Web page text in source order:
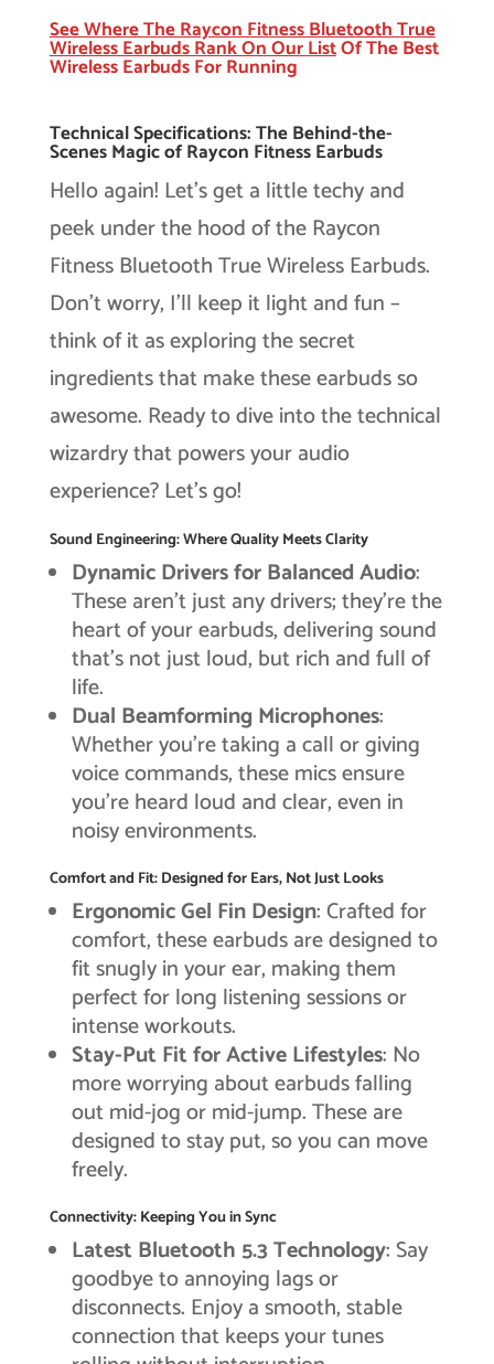
See Where The Raycon Fitness Bluetooth True
Wireless Earbuds Rank On OurListOf The Best
Wireless Earbuds For Running
Technical Specifications: The Behind-the-
Scenes Magic of Raycon Fitness Earbuds
Hello again! Let’s get a little techy and
peek under the hood of the Raycon
Fitness Bluetooth True Wireless Earbuds.
Don’t worry, I’ll keep it light and fun –
think of it as exploring the secret
ingredients that make these earbuds so
awesome. Ready to dive into the technical
wizardry that powers your audio
experience? Let’s go!
Sound Engineering: Where Quality Meets Clarity
Dynamic Drivers for Balanced Audio:
These aren’t just any drivers; they’re the
heart of your earbuds, delivering sound
that’s not just loud, but rich and full of
life.
Dual Beamforming Microphones:
Whether you’re taking a call or giving
voice commands, these mics ensure
you’re heard loud and clear, even in
noisy environments.
Comfort and Fit: Designed for Ears, Not Just Looks
Ergonomic Gel Fin Design: Crafted for
comfort, these earbuds are designed to
fit snugly in your ear, making them
perfect for long listening sessions or
intense workouts.
Stay-Put Fit for Active Lifestyles: No
more worrying about earbuds falling
out mid-jog or mid-jump. These are
designed to stay put, so you can move
freely.
Connectivity: Keeping You in Sync
Latest Bluetooth 5.3 Technology: Say
goodbye to annoying lags or
disconnects. Enjoy a smooth, stable
connection that keeps your tunes